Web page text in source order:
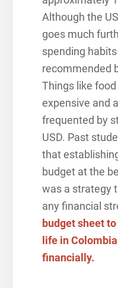
Although the
goes much
spending habits
recommended
Things like
expensive and
frequented by
USD. Past
that
budget at the
was a strategy
any financial
budget sheet
life in
financially.